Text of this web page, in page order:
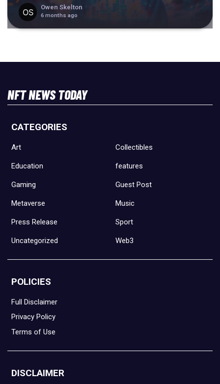
Owen Skelton
6 months ago
NFT NEWS TODAY
CATEGORIES
Art Collectibles
Education features
Gaming Guest Post
Metaverse Music
Press Release Sport
Uncategorized Web3
POLICIES
Full Disclaimer
Privacy Policy
Terms of Use
DISCLAIMER